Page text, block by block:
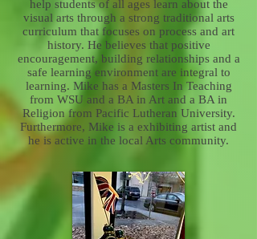
help students of all ages learn about the
visual arts through a strong traditional arts
curriculum that focuses on process and art
history. He believes that positive
encouragement, building relationships and a
safe learning environment are integral to
learning. Mike has a Masters In Teaching
from WSU and a BA in Art and a BA in
Religion from Pacific Lutheran University.
Furthermore, Mike is a exhibiting artist and
he is active in the local Arts community.